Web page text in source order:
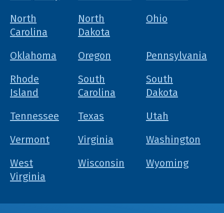
North
Carolina
North
Dakota
Ohio
Oklahoma Oregon
Pennsylvania
Rhode
Island
South
Carolina
South
Dakota
Tennessee
Texas
Utah
Vermont
Virginia
Washington
West
Virginia
Wisconsin Wyoming